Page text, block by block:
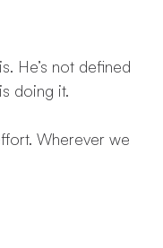
He’s not defined
doing it.
Wherever we